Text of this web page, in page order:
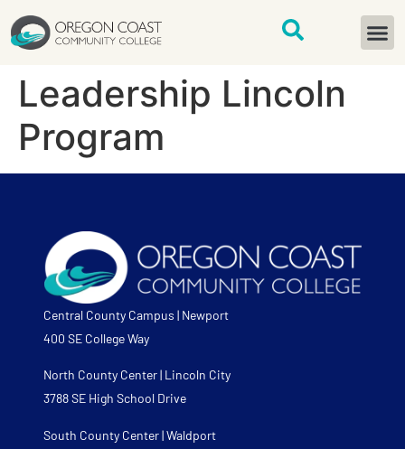
content
Leadership Lincoln
Program
Central County Campus | Newport
400 SE College Way
North County Center | Lincoln City
3788 SE High School Drive
South County Center | Waldport